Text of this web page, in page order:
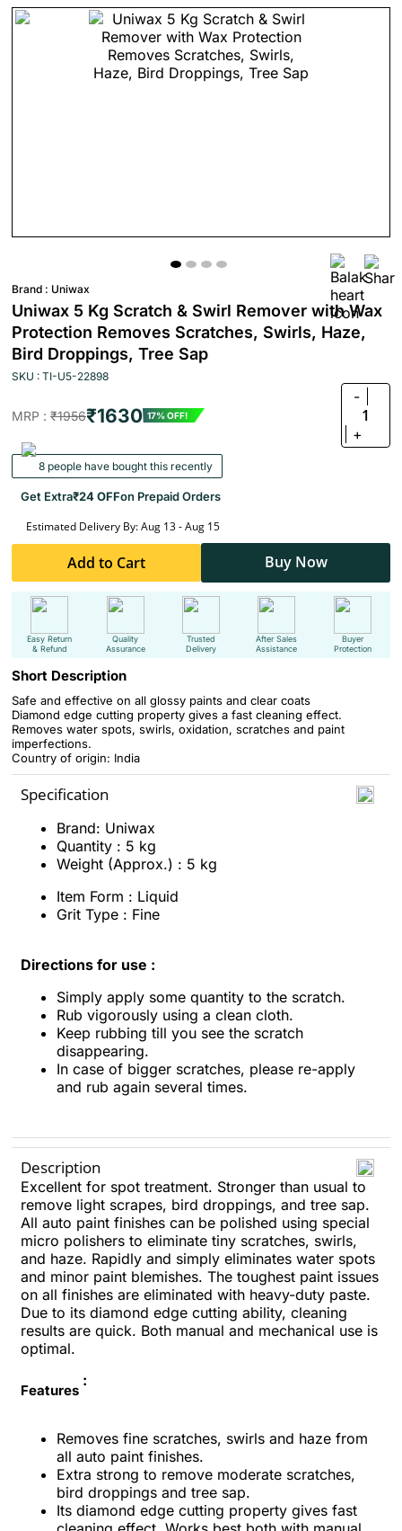
Brand : Uniwax
Uniwax 5 Kg Scratch & Swirl Remover with Wax
Protection Removes Scratches, Swirls, Haze,
Bird Droppings, Tree Sap
SKU : TI-U5-22898
MRP : ₹1956₹1630 17% OFF!
-
1
+
8 people have bought this recently
Get Extra₹24 OFFon Prepaid Orders
Estimated Delivery By: Aug 13 - Aug 15
Add to Cart Buy Now
Easy Return
& Refund
Quality
Assurance
Trusted
Delivery
After Sales
Assistance
Buyer
Protection
Short Description
Safe and effective on all glossy paints and clear coats
Diamond edge cutting property gives a fast cleaning effect.
Removes water spots, swirls, oxidation, scratches and paint
imperfections.
Country of origin: India
Specification
Brand: Uniwax
Quantity : 5 kg
Weight (Approx.) : 5 kg
Item Form : Liquid
Grit Type : Fine
Directions for use :
Simply apply some quantity to the scratch.
Rub vigorously using a clean cloth.
Keep rubbing till you see the scratch
disappearing.
In case of bigger scratches, please re-apply
and rub again several times.
Description
Excellent for spot treatment. Stronger than usual to
remove light scrapes, bird droppings, and tree sap.
All auto paint finishes can be polished using special
micro polishers to eliminate tiny scratches, swirls,
and haze. Rapidly and simply eliminates water spots
and minor paint blemishes. The toughest paint issues
on all finishes are eliminated with heavy-duty paste.
Due to its diamond edge cutting ability, cleaning
results are quick. Both manual and mechanical use is
optimal.
Features
:
Removes fine scratches, swirls and haze from
all auto paint finishes.
Extra strong to remove moderate scratches,
bird droppings and tree sap.
Its diamond edge cutting property gives fast